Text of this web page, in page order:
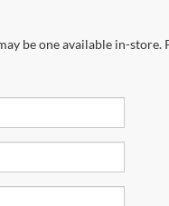
be one available in-